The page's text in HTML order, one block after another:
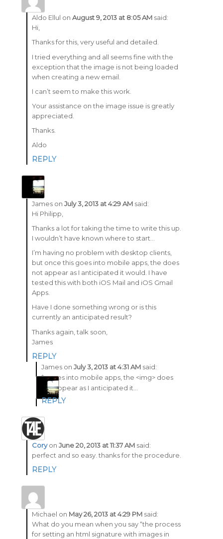
Aldo Ellul onAugust 9, 2013 at 8:05 AM said:
Hi,
Thanks for this, very useful and detailed.
I tried everything and all seems fine with the
exception that the image is not being loaded
when creating a new email.
I can’t seem to make this work.
Your assistance on the image issue is greatly
appreciated.
Thanks.
Aldo
REPLY
James onJuly 3, 2013 at 4:29 AM said:
Hi Philipp,
Thanks a lot for taking the time to write this up.
I wouldn’t have known where to start…
I’m having no problem with desktop clients,
but once this goes into mobile apps, the does
not appear as I anticipated it would. I have
tested this with both iOS Mail and iOS Gmail
Apps.
Have I done something wrong or is this
currently an anticipated result?
Thanks again, talk soon,
James
REPLY
Jameson July 3, 2013 at 4:31 AM said:
*…goes into mobile apps, the <img> does
not appear as I anticipated it…
REPLY
CoryonJune 20, 2013 at 11:37 AM said:
perfect and so easy. thanks for the procedure.
REPLY
Michael on May 26, 2013 at 4:29 PM said:
What do you mean when you say “the process
for setting an html signature with images in